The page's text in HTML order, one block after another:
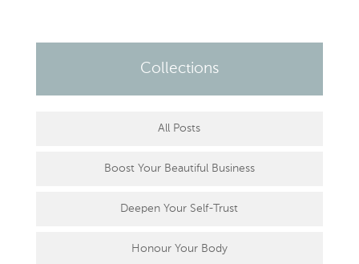
Collections
All Posts
Boost Your Beautiful Business
Deepen Your Self-Trust
Honour Your Body